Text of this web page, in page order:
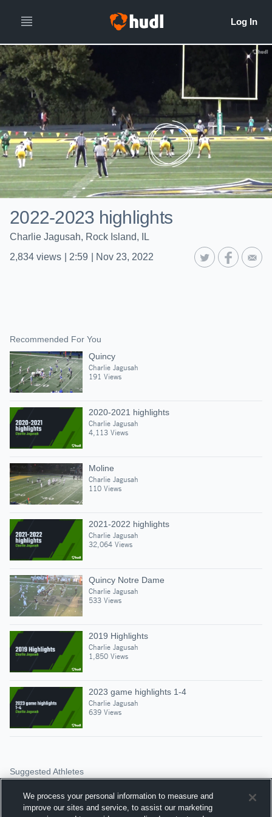
2022-2023 highlights
Charlie Jagusah, Rock Island, IL
2,834 views 2:59 Nov 23, 2022
Recommended For You
Quincy
Charlie Jagusah
191 Views
2020-2021 highlights
Charlie Jagusah
4,113 Views
Moline
Charlie Jagusah
110 Views
2021-2022 highlights
Charlie Jagusah
32,064 Views
Quincy Notre Dame
Charlie Jagusah
533 Views
2019 Highlights
Charlie Jagusah
1,850 Views
2023 game highlights 1-4
Charlie Jagusah
639 Views
Suggested Athletes
|72
Views
Alleman
We process your personal information to measure and
improve our sites and service, to assist our marketing